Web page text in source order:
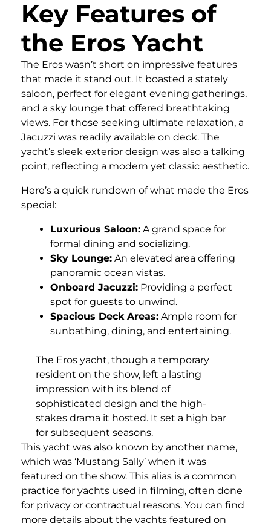
Key Features of
the Eros Yacht
The Eros wasn’t short on impressive features
that made it stand out. It boasted a stately
saloon, perfect for elegant evening gatherings,
and a sky lounge that offered breathtaking
views. For those seeking ultimate relaxation, a
Jacuzzi was readily available on deck. The
yacht’s sleek exterior design was also a talking
point, reflecting a modern yet classic aesthetic.
Here’s a quick rundown of what made the Eros
special:
Luxurious Saloon: A grand space for
formal dining and socializing.
Sky Lounge: An elevated area offering
panoramic ocean vistas.
Onboard Jacuzzi: Providing a perfect
spot for guests to unwind.
Spacious Deck Areas: Ample room for
sunbathing, dining, and entertaining.
The Eros yacht, though a temporary
resident on the show, left a lasting
impression with its blend of
sophisticated design and the high-
stakes drama it hosted. It set a high bar
for subsequent seasons.
This yacht was also known by another name,
which was ‘Mustang Sally’ when it was
featured on the show. This alias is a common
practice for yachts used in filming, often done
for privacy or contractual reasons. You can find
more details about the yachts featured on